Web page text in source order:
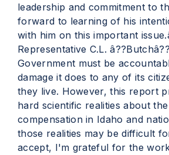
leadership and commitment to
forward to learning of his
with him on this important
Representative C.L.
Government must be
damage it does to any of its
they live. However, this report
hard scientific realities about
compensation in Idaho and
those realities may be difficult
accept, I'm grateful for the